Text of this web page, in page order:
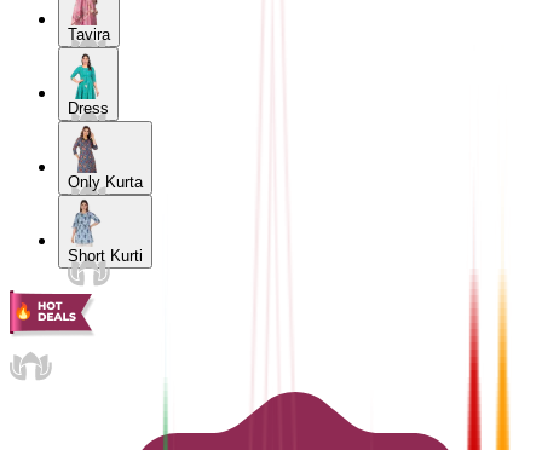
Tavira
Dress
Only Kurta
Short Kurti